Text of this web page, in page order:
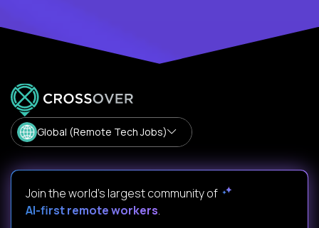
Global (Remote Tech Jobs)
Join the world's largest community of
AI-first remote workers.